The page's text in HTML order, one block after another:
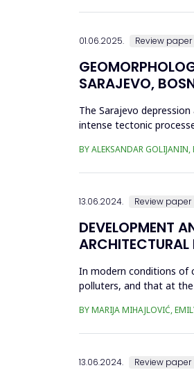
01.06.2025. Review paper
SARAJEVO,
The Sarajevo
intense tectonic
BY ALEKSANDAR GOLIJANIN,
13.06.2024. Review paper
DEVELOPMENT
ARCHITECTURAL
In modern conditions of
polluters, and that at the
BY MARIJA MIHAJLOVIĆ,
13.06.2024. Review paper